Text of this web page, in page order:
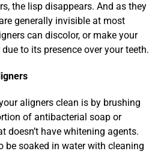
the lisp disappears. And as they
generally invisible at most
can discolor, or make your
to its presence over your teeth.
aligners clean is by brushing
of antibacterial soap or
doesn’t have whitening agents.
be soaked in water with cleaning